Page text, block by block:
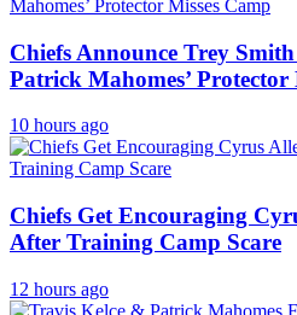
Chiefs Announce Trey
Patrick Mahomes’ Protector
10 hours ago
Chiefs Get Encouraging
After Training Camp Scare
12 hours ago